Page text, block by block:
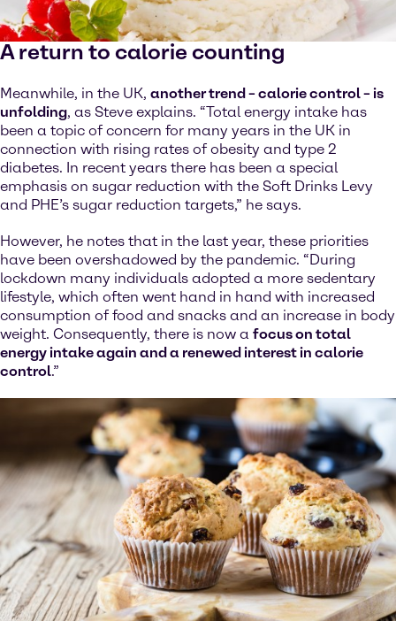
A return to calorie counting
Meanwhile, in the UK, another trend – calorie control – is
unfolding, as Steve explains. “Total energy intake has
been a topic of concern for many years in the UK in
connection with rising rates of obesity and type 2
diabetes. In recent years there has been a special
emphasis on sugar reduction with the Soft Drinks Levy
and PHE’s sugar reduction targets,” he says.
However, he notes that in the last year, these priorities
have been overshadowed by the pandemic. “During
lockdown many individuals adopted a more sedentary
lifestyle, which often went hand in hand with increased
consumption of food and snacks and an increase in body
weight. Consequently, there is now a focus on total
energy intake again and a renewed interest in calorie
control.”